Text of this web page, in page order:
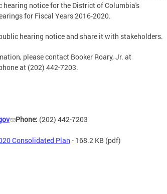
notice for the District of Columbia's
for Fiscal Years 2016-2020.
hearing notice and share it with stakeholders.
please contact Booker Roary, Jr. at
at (202) 442-7203.
Phone: (202) 442-7203
Consolidated Plan - 168.2 KB (pdf)